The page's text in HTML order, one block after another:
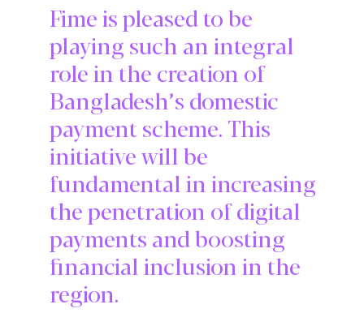
Fime is pleased to be
playing such an integral
role in the creation of
Bangladesh’s domestic
payment scheme. This
initiative will be
fundamental in increasing
the penetration of digital
payments and boosting
financial inclusion in the
region.